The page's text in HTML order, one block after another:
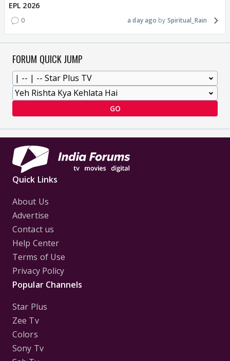
EPL 2026
0 a day ago Spiritual_Rain
FORUM QUICK JUMP
GO
Quick Links
About Us
Advertise
Contact us
Help Center
Terms of Use
Privacy Policy
Popular Channels
Star Plus
Zee Tv
Colors
Sony Tv